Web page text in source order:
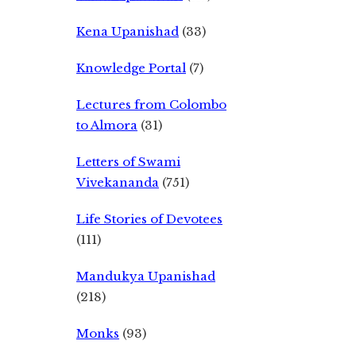
Kena Upanishad (33)
Knowledge Portal (7)
Lectures from Colombo
to Almora (31)
Letters of Swami
Vivekananda (751)
Life Stories of Devotees
(111)
Mandukya Upanishad
(218)
Monks (93)